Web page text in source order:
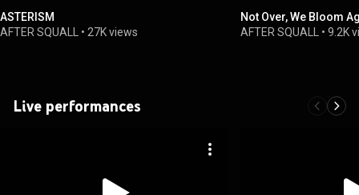
ASTERISM
AFTER SQUALL
• 27K views
Not Over, We Bloom
AFTER SQUALL
•9.2K
Live performances